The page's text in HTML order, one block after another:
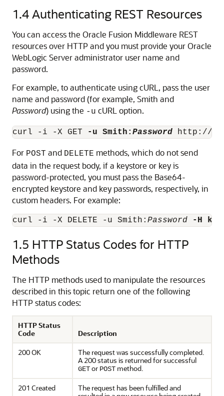
1.4Authenticating REST Resources
You can access the Oracle Fusion Middleware REST
resources over HTTP and you must provide your Oracle
WebLogic Server administrator user name and
password.
For example, to authenticate using cURL, pass the user
name and password (for example, Smith and
Password) using the -u cURL option.
curl -i -X GET -u Smith: Password
For POST and DELETE methods, which do not send
data in the request body, if a keystore or key is
password-protected, you must pass the Base64-
encrypted keystore and key passwords, respectively, in
custom headers. For example:
curl -i -X DELETE -u Smith: Password -H
1.5 HTTP Status Codes for HTTP
Methods
The HTTP methods used to manipulate the resources
described in this topic return one of the following
HTTP status codes:
HTTP Status
Code
Description
200 OK
The request was successfully completed.
A 200 status is returned for successful
GETor POST method.
201 Created
The request has been fulfilled and